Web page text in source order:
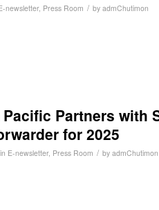
newsletter, Press Room / by admChutimon
Pacific Partners with
for 2025
in E-newsletter, Press Room / by admChutimon